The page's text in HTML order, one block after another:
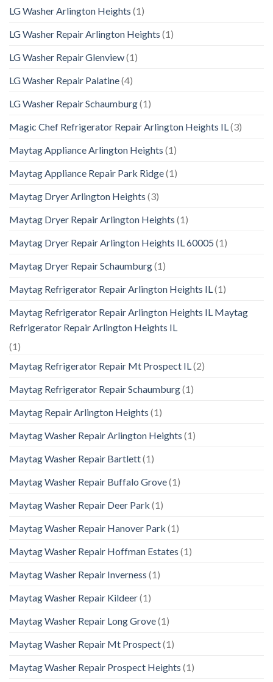
LG Washer Arlington Heights (1)
LG Washer Repair Arlington Heights (1)
LG Washer Repair Glenview(1)
LG Washer Repair Palatine(4)
LG Washer Repair Schaumburg(1)
Magic Chef Refrigerator Repair Arlington Heights IL(3)
Maytag Appliance Arlington Heights (1)
Maytag Appliance Repair Park Ridge(1)
Maytag Dryer Arlington Heights (3)
Maytag Dryer Repair Arlington Heights (1)
Maytag Dryer Repair Arlington Heights IL 60005 (1)
Maytag Dryer Repair Schaumburg(1)
Maytag Refrigerator Repair Arlington Heights IL(1)
Maytag Refrigerator Repair Arlington Heights IL Maytag
Refrigerator Repair Arlington Heights IL
(1)
Maytag Refrigerator Repair Mt Prospect IL(2)
Maytag Refrigerator Repair Schaumburg(1)
Maytag Repair Arlington Heights (1)
Maytag Washer Repair Arlington Heights (1)
Maytag Washer Repair Bartlett(1)
Maytag Washer Repair Buffalo Grove(1)
Maytag Washer Repair Deer Park (1)
Maytag Washer Repair Hanover Park (1)
Maytag Washer Repair Hoffman Estates (1)
Maytag Washer Repair Inverness (1)
Maytag Washer Repair Kildeer(1)
Maytag Washer Repair Long Grove(1)
Maytag Washer Repair Mt Prospect(1)
Maytag Washer Repair Prospect Heights (1)